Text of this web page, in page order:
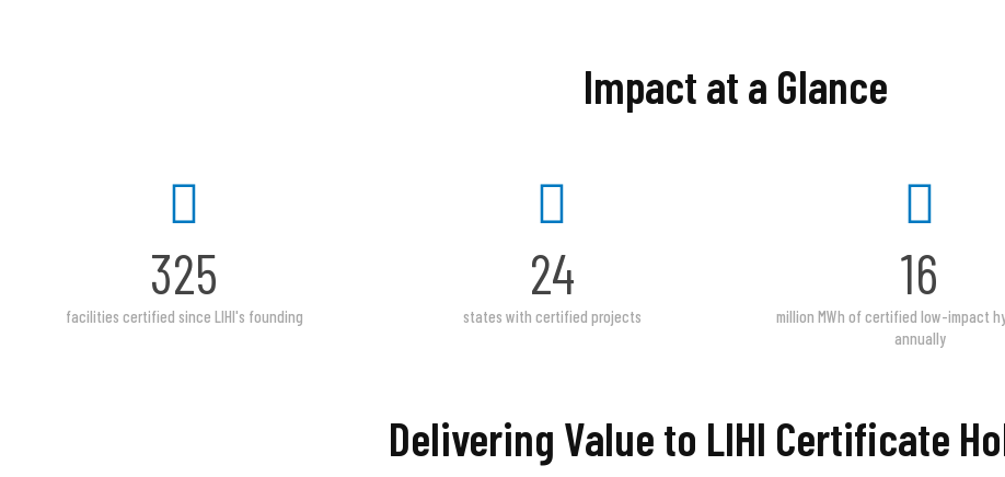
Impact at a Glance
325
facilities certified since LIHI's founding
24
states with certified projects
16
million MWh of certified low-impact
annually
Delivering Value to LIHI Certificate